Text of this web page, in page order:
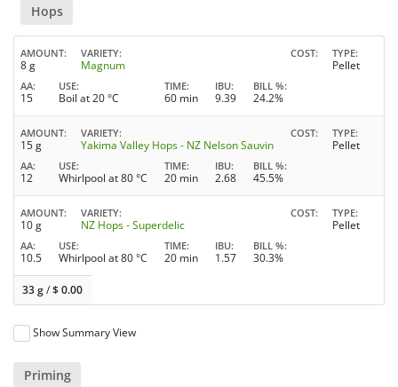
Hops
AMOUNT
8 g
VARIETY
Magnum
COST TYPE
Pellet
AA
15
USE
Boil at 20 °C
TIME
60 min
IBU
9.39
BILL %
24.2%
AMOUNT
15 g
VARIETY
Yakima Valley Hops - NZ Nelson Sauvin
COST TYPE
Pellet
AA
12
USE
Whirlpool at 80 °C
TIME
20 min
IBU
2.68
BILL %
45.5%
AMOUNT
10 g
VARIETY
NZ Hops - Superdelic
COST TYPE
Pellet
AA
10.5
USE
Whirlpool at 80 °C
TIME
20 min
IBU
1.57
BILL %
30.3%
33 g/$0.00
Show Summary View
Priming